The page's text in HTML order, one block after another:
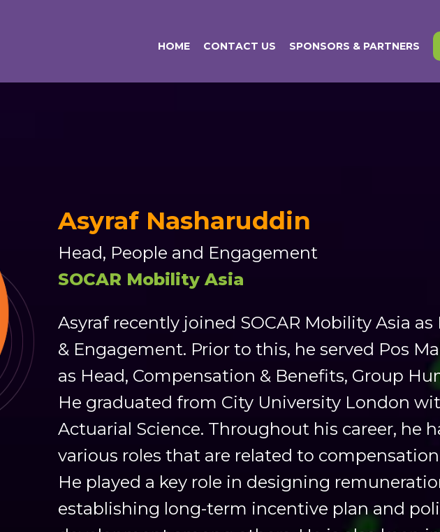
HOME CONTACT US SPONSORS & PARTNERS
Asyraf Nasharuddin
Head, People and Engagement
SOCAR Mobility Asia
Asyraf recently joined SOCAR Mobility Asia as
& Engagement. Prior to this, he served Pos
as Head, Compensation & Benefits, Group
He graduated from City University London
Actuarial Science. Throughout his career, he
various roles that are related to
He played a key role in designing
establishing long-term incentive plan and